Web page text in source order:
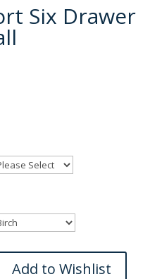
Six Drawer
Add to Wishlist